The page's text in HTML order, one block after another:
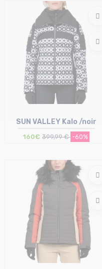
34 (40IT)
Size in stock
SUN VALLEY Kalo /noir
160€ 399,99 € -60%